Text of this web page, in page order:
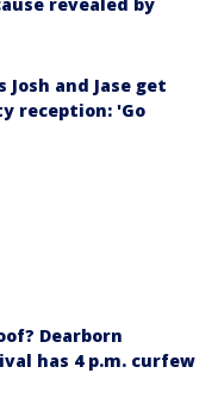
and Jase get
reception: 'Go
Dearborn
has 4 p.m. curfew